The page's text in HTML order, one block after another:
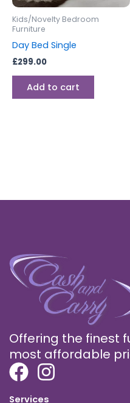
Kids/Novelty Bedroom
Furniture
Day Bed Single
£299.00
Add to cart
Offering the finest
most affordable
Services